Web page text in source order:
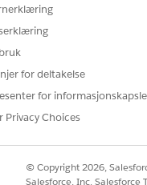
Churn Prediction
customers who are
Dashboards
LØSE PROBLEMET DITT?
for deltakelse
for
Privacy Choices
© Copyright 2026,
Salesforce, Inc. Salesforce